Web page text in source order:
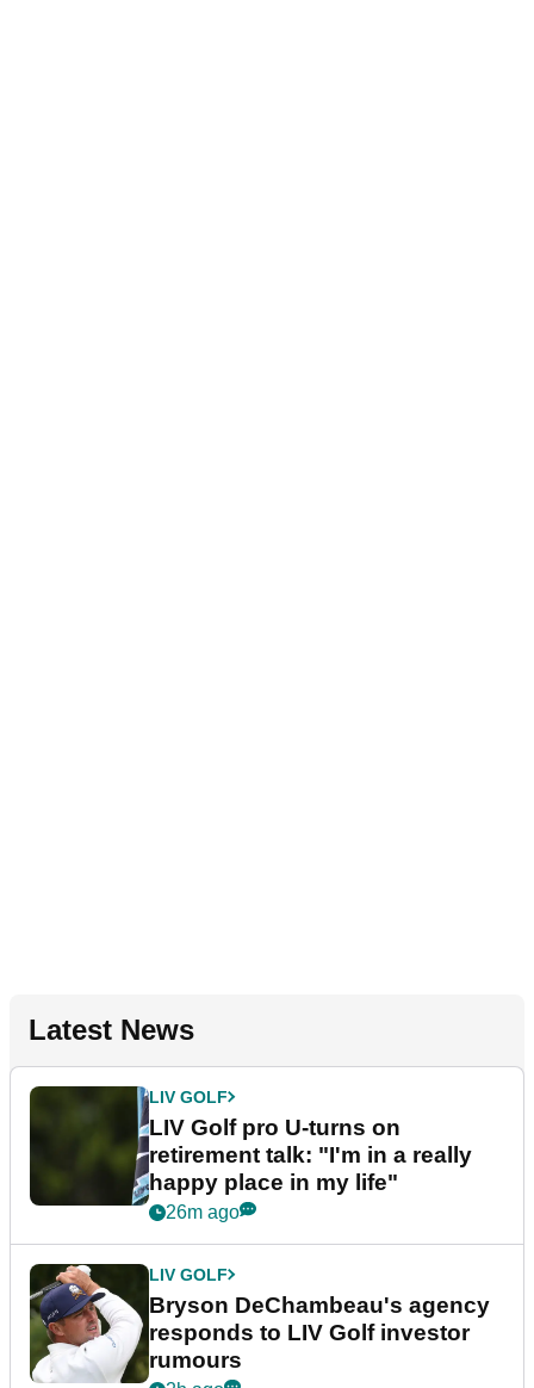
Latest News
LIV GOLF
LIV Golf pro U-turns on
retirement talk: "I'm in a really
happy place in my life"
26m ago
LIV GOLF
Bryson DeChambeau's agency
responds to LIV Golf investor
rumours